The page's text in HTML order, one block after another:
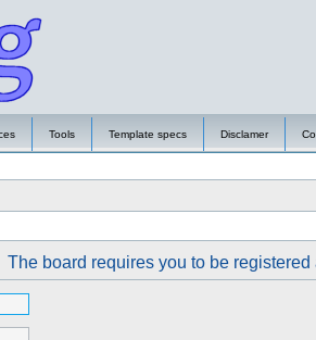
Tools Template specs Disclamer
The board requires you to be